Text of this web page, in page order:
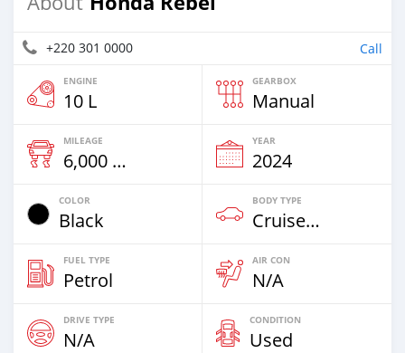
+220 301 0000 Call
ENGINE
10 L
GEARBOX
Manual
MILEAGE
6,000 Km
YEAR
2024
COLOR
Black
BODY TYPE
Cruiser-Chopper
FUEL TYPE
Petrol
AIR CON
N/A
DRIVE TYPE
N/A
CONDITION
Used